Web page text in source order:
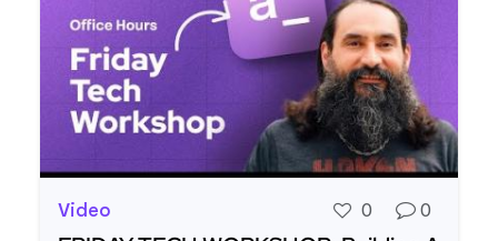
Video 0 0